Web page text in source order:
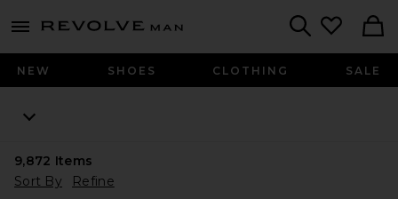
menu - shows more content
Revolve
NEW SHOES CLOTHING SALE
9,872 Items
Sort By
Refine